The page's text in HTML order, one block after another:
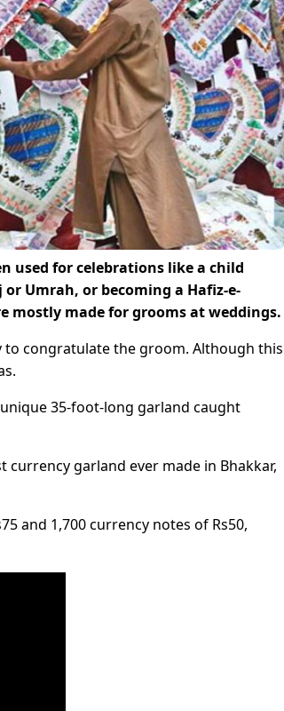
used for celebrations like a child
Umrah, or becoming a Hafiz-e-
mostly made for grooms at weddings.
to congratulate the groom. Although this
35-foot-long garland caught
garland ever made in Bhakkar,
and 1,700 currency notes of Rs50,